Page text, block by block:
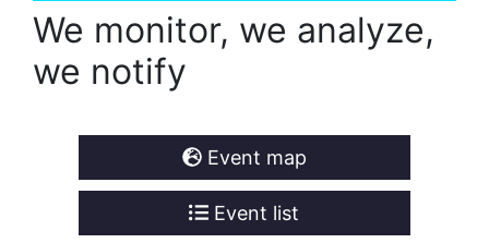
We monitor, we analyze,
we notify
Event map
Event list